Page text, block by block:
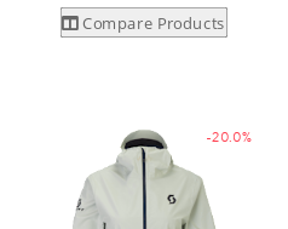
Compare Products
-20.0%